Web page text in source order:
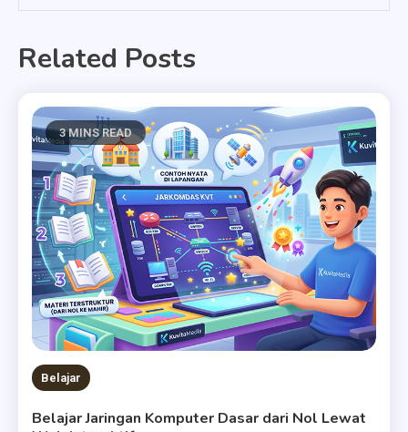
Related Posts
3 MINS READ
Belajar
Belajar Jaringan Komputer Dasar dari Nol Lewat